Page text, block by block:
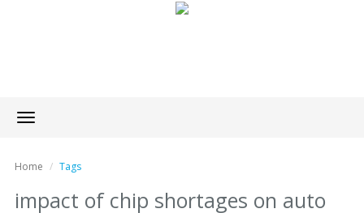
Toggle
navigation
Home Tags
impact of chip shortages on auto